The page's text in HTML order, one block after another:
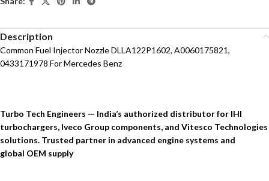
Description
Common Fuel Injector Nozzle DLLA122P1602, A0060175821,
0433171978 For Mercedes Benz
Turbo Tech Engineers — India’s authorized distributor for IHI
turbochargers, Iveco Group components, and Vitesco Technologies
solutions. Trusted partner in advanced engine systems and
global OEM supply